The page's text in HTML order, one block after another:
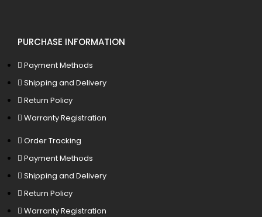
PURCHASE INFORMATION
Payment Methods
Shipping and Delivery
Return Policy
Warranty Registration
Order Tracking
Payment Methods
Shipping and Delivery
Return Policy
Warranty Registration